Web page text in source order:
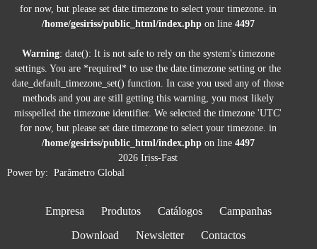
Sistema de encaixe de troca rápida D12. Bomba axial Kränzle.
Motor de combustão Honda. Regulador de pressão. Travão de
estacionamento. Sucção direta: Altura de aspiração 2.5m.
Ficha Técnica
for now, but please set date.timezone to select your timezone. in
/home/gesiriss/public_html/index.phpon line 4497
Warning: date(): It is not safe to rely on the system's timezone
settings. You are *required* to use the date.timezone setting or the
date_default_timezone_set() function. In case you used any of those
methods and you are still getting this warning, you most likely
misspelled the timezone identifier. We selected the timezone 'UTC'
for now, but please set date.timezone to select your timezone. in
/home/gesiriss/public_html/index.phpon line 4497
2026 Iriss-Fast
Power by: Parâmetro Global
Empresa Produtos Catálogos
Campanhas
Download
Newsletter Contactos